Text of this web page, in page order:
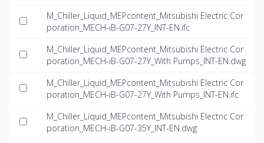
M_Chiller_Liquid_MEPcontent_Mitsubishi Electric Cor
poration_MECH-iB-G07-27Y_INT-EN.ifc
M_Chiller_Liquid_MEPcontent_Mitsubishi Electric Cor
poration_MECH-iB-G07-27Y_With Pumps_INT-EN.dwg
M_Chiller_Liquid_MEPcontent_Mitsubishi Electric Cor
poration_MECH-iB-G07-27Y_With Pumps_INT-EN.ifc
M_Chiller_Liquid_MEPcontent_Mitsubishi Electric Cor
poration_MECH-iB-G07-35Y_INT-EN.dwg